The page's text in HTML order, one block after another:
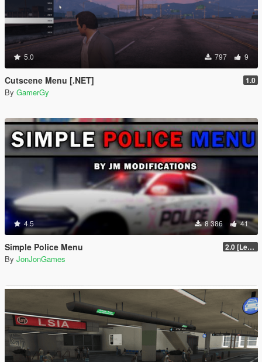
5.0 797 9
Cutscene Menu [.NET] 1.0
By GamerGy
4.5 8 386 41
Simple Police Menu 2.0 [LemonUI.SHVDN3]
By JonJonGames